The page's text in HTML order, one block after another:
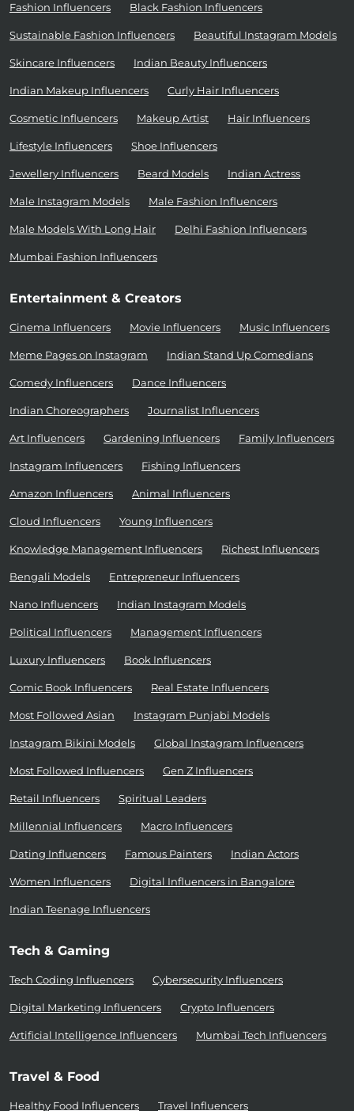
Fashion Influencers Black Fashion Influencers
Sustainable Fashion Influencers Beautiful Instagram Models
Skincare Influencers Indian Beauty Influencers
Indian Makeup Influencers Curly Hair Influencers
Cosmetic Influencers Makeup Artist Hair Influencers
Lifestyle Influencers Shoe Influencers
Jewellery Influencers Beard Models Indian Actress
Male Instagram Models Male Fashion Influencers
Male Models With Long Hair Delhi Fashion Influencers
Mumbai Fashion Influencers
Entertainment & Creators
Cinema Influencers Movie Influencers Music Influencers
Meme Pages on Instagram Indian Stand Up Comedians
Comedy Influencers Dance Influencers
Indian Choreographers Journalist Influencers
Art Influencers Gardening Influencers Family Influencers
Instagram Influencers Fishing Influencers
Amazon Influencers Animal Influencers
Cloud Influencers Young Influencers
Knowledge Management Influencers Richest Influencers
Bengali Models Entrepreneur Influencers
Nano Influencers Indian Instagram Models
Political Influencers Management Influencers
Luxury Influencers Book Influencers
Comic Book Influencers Real Estate Influencers
Most Followed Asian Instagram Punjabi Models
Instagram Bikini Models Global Instagram Influencers
Most Followed Influencers Gen Z Influencers
Retail Influencers Spiritual Leaders
Millennial Influencers Macro Influencers
Dating Influencers Famous Painters Indian Actors
Women Influencers Digital Influencers in Bangalore
Indian Teenage Influencers
Tech & Gaming
Tech Coding Influencers Cybersecurity Influencers
Digital Marketing Influencers Crypto Influencers
Artificial Intelligence Influencers Mumbai Tech Influencers
Travel & Food
Healthy Food Influencers Travel Influencers